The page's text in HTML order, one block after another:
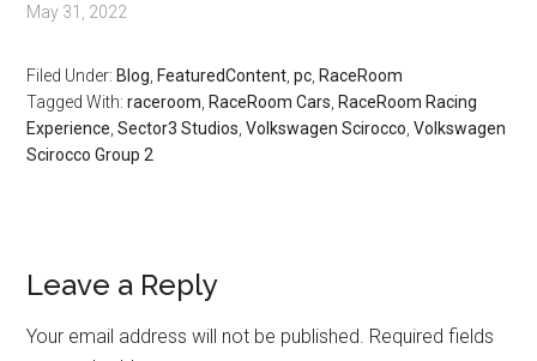
May 31, 2022
Filed Under: Blog FeaturedContent ,pc RaceRoom
Tagged With:raceroom RaceRoom Cars RaceRoom Racing
Experience ,Sector3 Studios ,Volkswagen Scirocco ,Volkswagen
Scirocco Group 2
Leave a Reply
Your email address will not be published. Required fields